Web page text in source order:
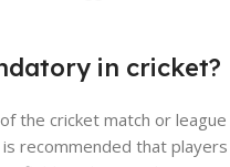
in cricket?
the cricket match or league
recommended that players